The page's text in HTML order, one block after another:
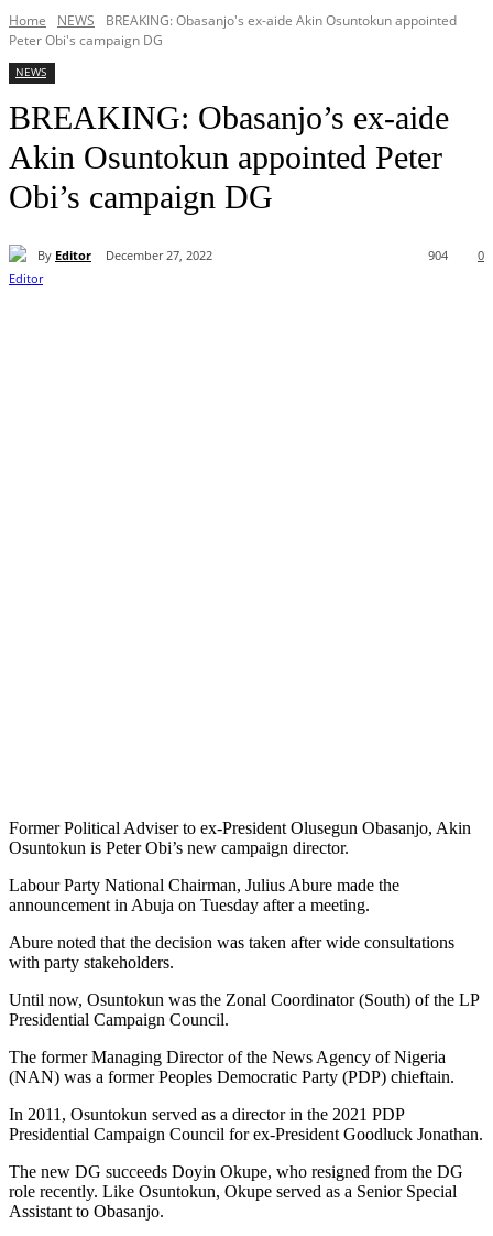
Home NEWS
BREAKING: Obasanjo's ex-aide Akin Osuntokun appointed
Peter Obi's campaign DG
NEWS
BREAKING: Obasanjo’s ex-aide
Akin Osuntokun appointed Peter
Obi’s campaign DG
By Editor December 27, 2022 0
904
Former Political Adviser to ex-President Olusegun Obasanjo, Akin
Osuntokun is Peter Obi’s new campaign director.
Labour Party National Chairman, Julius Abure made the
announcement in Abuja on Tuesday after a meeting.
Abure noted that the decision was taken after wide consultations
with party stakeholders.
Until now, Osuntokun was the Zonal Coordinator (South) of the LP
Presidential Campaign Council.
The former Managing Director of the News Agency of Nigeria
(NAN) was a former Peoples Democratic Party (PDP) chieftain.
In 2011, Osuntokun served as a director in the 2021 PDP
Presidential Campaign Council for ex-President Goodluck Jonathan.
The new DG succeeds Doyin Okupe, who resigned from the DG
role recently. Like Osuntokun, Okupe served as a Senior Special
Assistant to Obasanjo.